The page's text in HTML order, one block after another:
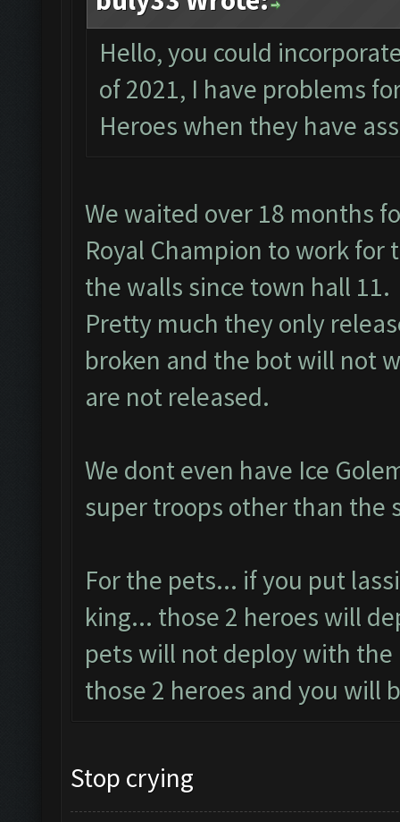
Hello, you could
of 2021, I have problems
Heroes when they have
We waited over 18 months
Royal Champion to work
the walls since town hall 11.
Pretty much they only
broken and the bot will not
are not released.
We dont even have Ice
super troops other than the
For the pets... if you put
king... those 2 heroes will
pets will not deploy with
those 2 heroes and you will
Stop crying